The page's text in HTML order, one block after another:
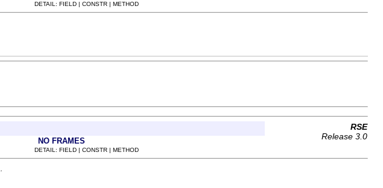
DETAIL: FIELD | CONSTR | METHOD
RSE
Release 3.0
NO FRAMES
DETAIL: FIELD | CONSTR | METHOD